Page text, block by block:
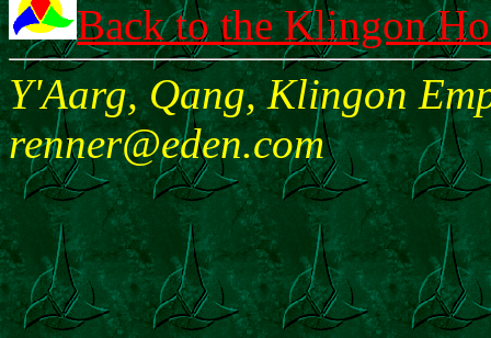
Back to the Klingon
Y'Aarg, Qang, Klingon
renner@eden.com